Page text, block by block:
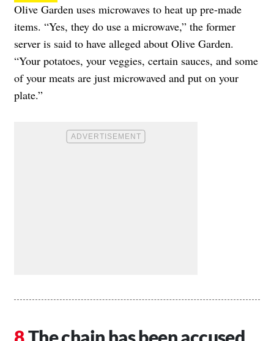
Olive Garden uses microwaves to heat up pre-made
items. “Yes, they do use a microwave,” the former
server is said to have alleged about Olive Garden.
“Your potatoes, your veggies, certain sauces, and some
of your meats are just microwaved and put on your
plate.”
The chain has been accused